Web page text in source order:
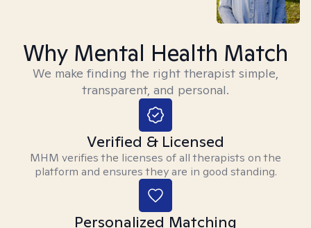
Why Mental Health Match
We make finding the right therapist simple,
transparent, and personal.
Verified & Licensed
MHM verifies the licenses of all therapists on the
platform and ensures they are in good standing.
Personalized Matching